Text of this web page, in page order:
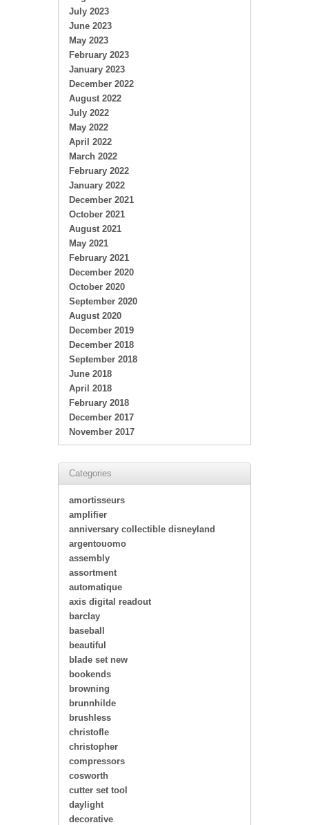
July 2023
June 2023
May 2023
February 2023
January 2023
December 2022
August 2022
July 2022
May 2022
April 2022
March 2022
February 2022
January 2022
December 2021
October 2021
August 2021
May 2021
February 2021
December 2020
October 2020
September 2020
August 2020
December 2019
December 2018
September 2018
June 2018
April 2018
February 2018
December 2017
November 2017
Categories
amortisseurs
amplifier
anniversary collectible disneyland
argentouomo
assembly
assortment
automatique
axis digital readout
barclay
baseball
beautiful
blade set new
bookends
browning
brunnhilde
brushless
christofle
christopher
compressors
cosworth
cutter set tool
daylight
decorative